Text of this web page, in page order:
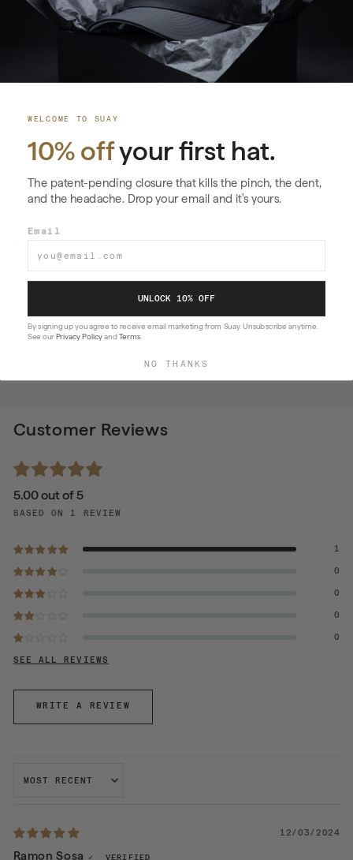
larger, more architectural profile.
See the technology →
Care
Care varies by material and finish. Use the instructions
View care instructions→
Customer Reviews
5.00 out of 5
BASED ON 1 REVIEW
1
0
0
0
0
SEE ALL REVIEWS
WRITE A REVIEW
SORT BY
12/03/2024
Ramon Sosa
WELCOME TO SUAY
10% offyour first hat.
The patent-pending closure that kills the pinch, the dent,
and the headache. Drop your email and it's yours.
Email
UNLOCK 10% OFF
By signing up you agree to receive email marketing from Suay. Unsubscribe anytime.
See ourPrivacy PolicyandTerms.
NO THANKS